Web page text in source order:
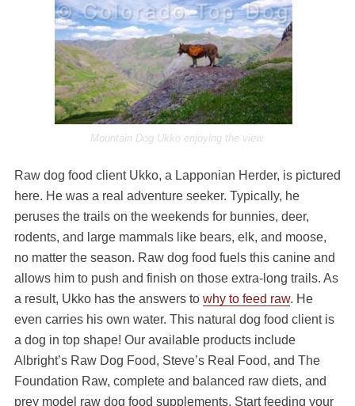
Mountain Dog Ukko enjoying the view.
Raw dog food client Ukko, a Lapponian Herder, is pictured
here. He was a real adventure seeker. Typically, he
peruses the trails on the weekends for bunnies, deer,
rodents, and large mammals like bears, elk, and moose,
no matter the season. Raw dog food fuels this canine and
allows him to push and finish on those extra-long trails. As
a result, Ukko has the answers to why to feed raw. He
even carries his own water. This natural dog food client is
a dog in top shape! Our available products include
Albright’s Raw Dog Food, Steve’s Real Food, and The
Foundation Raw, complete and balanced raw diets, and
prey model raw dog food supplements. Start feeding your